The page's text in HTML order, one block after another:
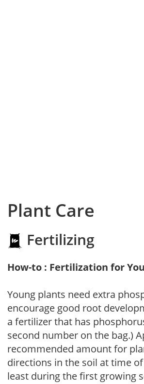
Plant Care
Fertilizing
How-to : Fertilization for
Young plants need extra
encourage good root
a fertilizer that has
second number on the bag.)
recommended amount for
directions in the soil at time
least during the first growing